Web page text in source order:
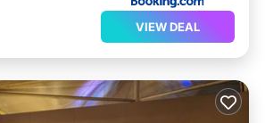
VIEW DEAL